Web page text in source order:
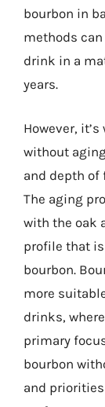
bourbon in
methods
drink in a
years.
However,
without
and depth of
The aging
with the oak
profile that
bourbon.
more
drinks,
primary
bourbon
and